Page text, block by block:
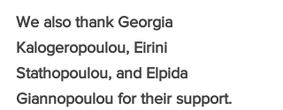
We also thank Georgia
Kalogeropoulou, Eirini
Stathopoulou, and Elpida
Giannopoulou for their support.